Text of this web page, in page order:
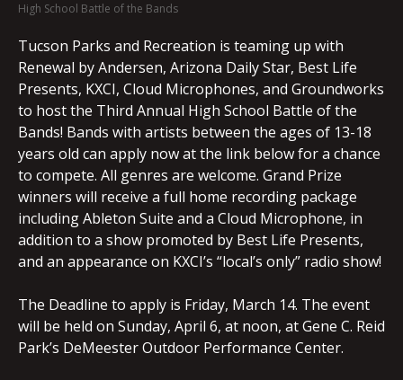
High School Battle of the Bands
Tucson Parks and Recreation is teaming up with
Renewal by Andersen, Arizona Daily Star, Best Life
Presents, KXCI, Cloud Microphones, and Groundworks
to host the Third Annual High School Battle of the
Bands! Bands with artists between the ages of 13-18
years old can apply now at the link below for a chance
to compete. All genres are welcome. Grand Prize
winners will receive a full home recording package
including Ableton Suite and a Cloud Microphone, in
addition to a show promoted by Best Life Presents,
and an appearance on KXCI’s “local’s only” radio show!
The Deadline to apply is Friday, March 14. The event
will be held on Sunday, April 6, at noon, at Gene C. Reid
Park’s DeMeester Outdoor Performance Center.